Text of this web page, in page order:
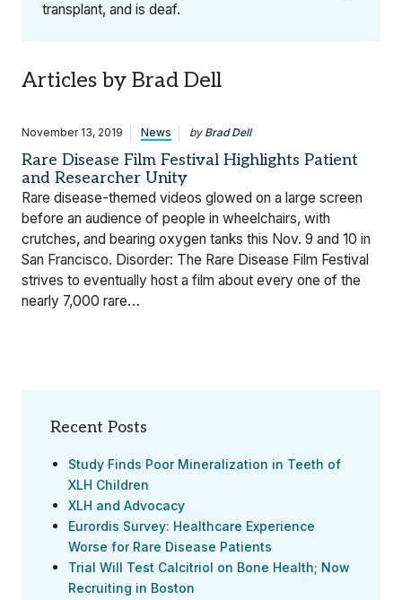
transplant, and is deaf.
Articles by Brad Dell
November 13, 2019 News by Brad Dell
Rare Disease Film Festival Highlights Patient
and Researcher Unity
Rare disease-themed videos glowed on a large screen
before an audience of people in wheelchairs, with
crutches, and bearing oxygen tanks this Nov. 9 and 10 in
San Francisco. Disorder: The Rare Disease Film Festival
strives to eventually host a film about every one of the
nearly 7,000 rare…
Recent Posts
Study Finds Poor Mineralization in Teeth of
XLH Children
XLH and Advocacy
Eurordis Survey: Healthcare Experience
Worse for Rare Disease Patients
Trial Will Test Calcitriol on Bone Health; Now
Recruiting in Boston